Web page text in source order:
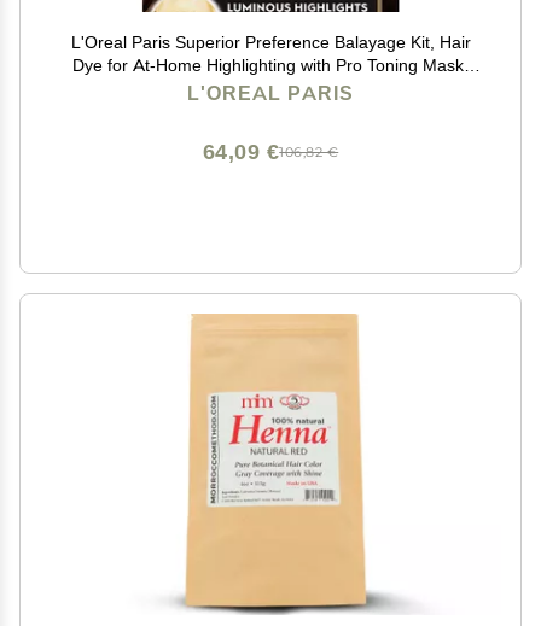
L'Oreal Paris Superior Preference Balayage Kit, Hair
Dye for At-Home Highlighting with Pro Toning Mask,
Light Brown to Brown, 1 Kit
L'OREAL PARIS
106,82 €
64,09 €